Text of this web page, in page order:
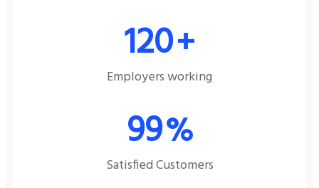
120+
Employers working
99%
Satisfied Customers